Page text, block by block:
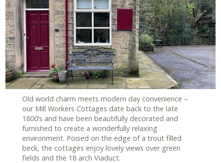
Old world charm meets modern day convenience –
our Mill Workers Cottages date back to the late
1800’s and have been beautifully decorated and
furnished to create a wonderfully relaxing
environment. Poised on the edge of a trout filled
beck, the cottages enjoy lovely views over green
fields and the 18 arch Viaduct.